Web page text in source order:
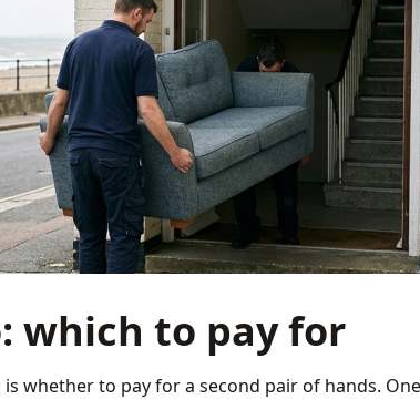
which to pay for
whether to pay for a second pair of hands.